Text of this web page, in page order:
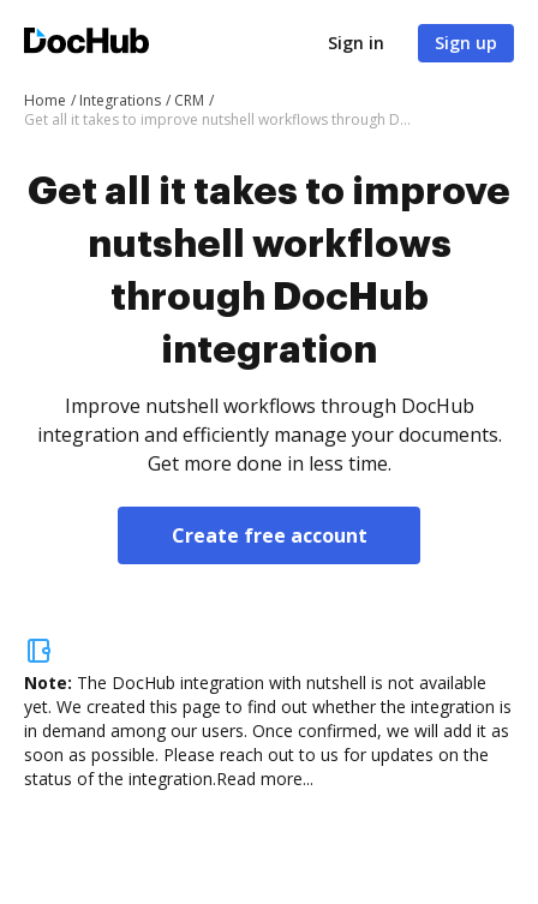
Sign in Sign up
Home Integrations
CRM
Get all it takes to improve nutshell workflows through DocHub integration
Get all it takes to improve
nutshell workflows
through DocHub
integration
Improve nutshell workflows through DocHub
integration and efficiently manage your documents.
Get more done in less time.
Create free account
Note: The DocHub integration with nutshell is not available
yet. We created this page to find out whether the integration is
in demand among our users. Once confirmed, we will add it as
soon as possible. Please reach out to us for updates on the
status of the integration.Read more...